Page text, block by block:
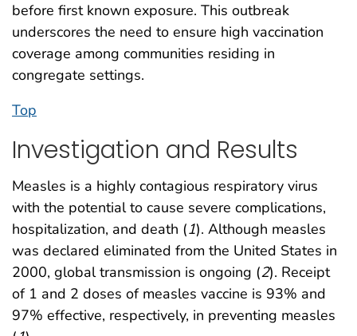
before first known exposure. This outbreak
underscores the need to ensure high vaccination
coverage among communities residing in
congregate settings.
Top
Investigation and Results
Measles is a highly contagious respiratory virus
with the potential to cause severe complications,
hospitalization, and death (1). Although measles
was declared eliminated from the United States in
2000, global transmission is ongoing (2). Receipt
of 1 and 2 doses of measles vaccine is 93% and
97% effective, respectively, in preventing measles